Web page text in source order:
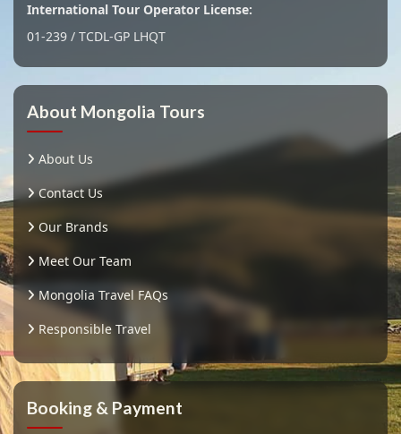
International Tour Operator License:
01-239 / TCDL-GP LHQT
About Mongolia Tours
About Us
Contact Us
Our Brands
Meet Our Team
Mongolia Travel FAQs
Responsible Travel
Booking & Payment